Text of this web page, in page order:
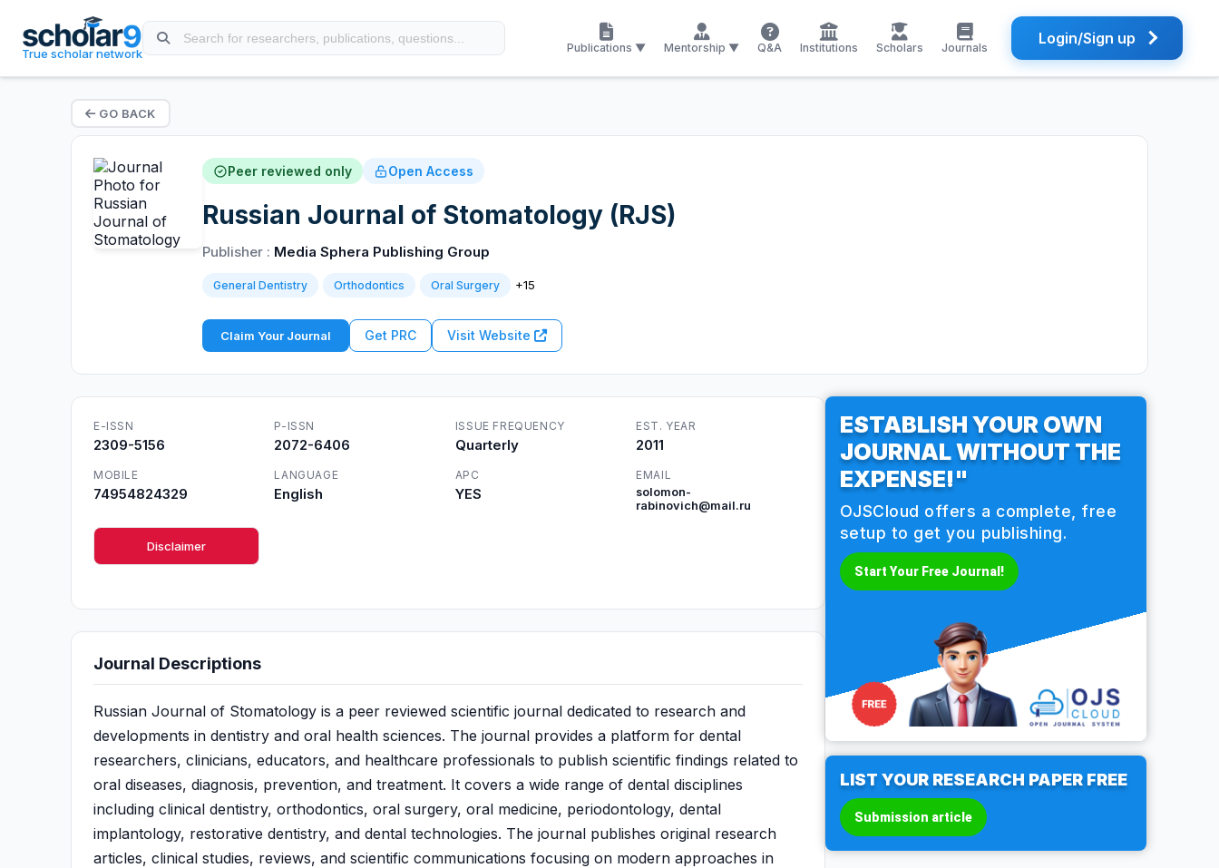
True scholar network Publications ▼ Mentorship ▼ Q&A Institutions Scholars Journals Login/Sign up
GO BACK
Peer reviewed only Open Access
Russian Journal of Stomatology (RJS)
Publisher : Media Sphera Publishing Group
General Dentistry Orthodontics Oral Surgery +15
Claim Your Journal Get PRC Visit Website
E-ISSN
2309-5156
P-ISSN
2072-6406
ISSUE FREQUENCY
Quarterly
EST. YEAR
2011
MOBILE
74954824329
LANGUAGE
English
APC
YES
EMAIL
solomon-
rabinovich@mail.ru
Disclaimer
Journal Descriptions
Russian Journal of Stomatology is a peer reviewed scientific journal dedicated to research and
developments in dentistry and oral health sciences. The journal provides a platform for dental
researchers, clinicians, educators, and healthcare professionals to publish scientific findings related to
oral diseases, diagnosis, prevention, and treatment. It covers a wide range of dental disciplines
including clinical dentistry, orthodontics, oral surgery, oral medicine, periodontology, dental
implantology, restorative dentistry, and dental technologies. The journal publishes original research
articles, clinical studies, reviews, and scientific communications focusing on modern approaches in
ESTABLISH YOUR OWN
JOURNAL WITHOUT THE
EXPENSE!"
OJSCloud offers a complete, free
setup to get you publishing.
Start Your Free Journal!
LIST YOUR RESEARCH PAPER FREE
Submission article